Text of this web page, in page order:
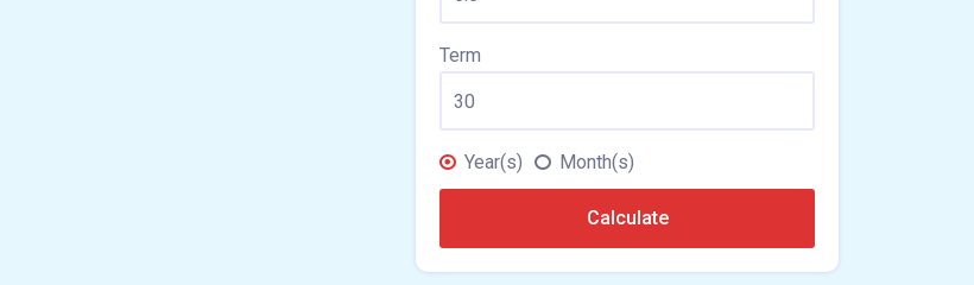
Term
Year(s) Month(s)
Calculate